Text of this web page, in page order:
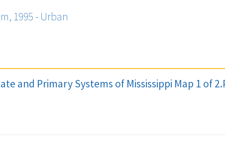
1995 - Urban
and Primary Systems of Mississippi Map 1 of